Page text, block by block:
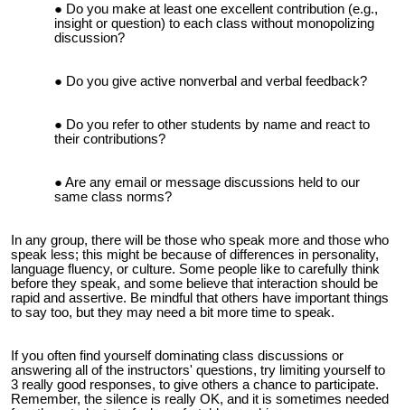
Do you make at least one excellent contribution (e.g.,
insight or question) to each class without monopolizing
discussion?
Do you give active nonverbal and verbal feedback?
Do you refer to other students by name and react to
their contributions?
Are any email or message discussions held to our
same class norms?
In any group, there will be those who speak more and those who
speak less; this might be because of differences in personality,
language fluency, or culture. Some people like to carefully think
before they speak, and some believe that interaction should be
rapid and assertive. Be mindful that others have important things
to say too, but they may need a bit more time to speak.
If you often find yourself dominating class discussions or
answering all of the instructors' questions, try limiting yourself to
3 really good responses, to give others a chance to participate.
Remember, the silence is really OK, and it is sometimes needed